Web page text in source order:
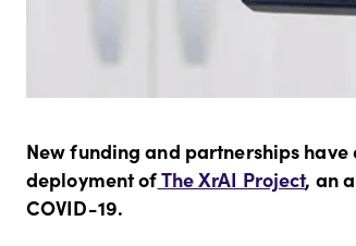
New funding and partnerships
deployment ofThe XrAI Project, an
COVID-19.